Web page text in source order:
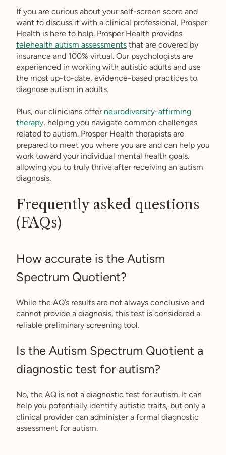
If you are curious about your self-screen score and
want to discuss it with a clinical professional, Prosper
Health is here to help. Prosper Health provides
telehealth autism assessments that are covered by
insurance and 100% virtual. Our psychologists are
experienced in working with autistic adults and use
the most up-to-date, evidence-based practices to
diagnose autism in adults.
Plus, our clinicians offer neurodiversity-affirming
therapy, helping you navigate common challenges
related to autism. Prosper Health therapists are
prepared to meet you where you are and can help you
work toward your individual mental health goals.
allowing you to truly thrive after receiving an autism
diagnosis.
Frequently asked questions
(FAQs)
How accurate is the Autism
Spectrum Quotient?
While the AQ’s results are not always conclusive and
cannot provide a diagnosis, this test is considered a
reliable preliminary screening tool.
Is the Autism Spectrum Quotient a
diagnostic test for autism?
No, the AQ is not a diagnostic test for autism. It can
help you potentially identify autistic traits, but only a
clinical provider can administer a formal diagnostic
assessment for autism.